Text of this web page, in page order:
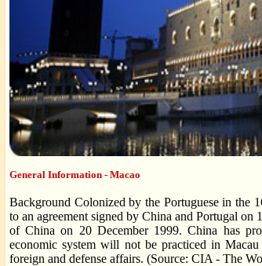
General Information - Macao
Background Colonized by the Portuguese in the
to an agreement signed by China and Portugal
of China on 20 December 1999. China has
economic system will not be practiced in
foreign and defense affairs. (Source: CIA - The